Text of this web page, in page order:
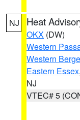
NJ Heat
OKX (DW)
Western
Western
Eastern Essex,
NJ
VTEC# 5